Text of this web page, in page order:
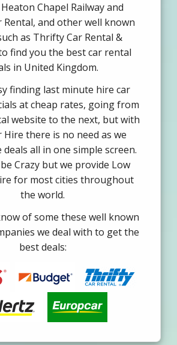
Chapel Railway and
Rental, and other well known
as Thrifty Car Rental &
find you the best car rental
in United Kingdom.
finding last minute hire car
at cheap rates, going from
website to the next, but with
Hire there is no need as we
all in one simple screen.
Crazy but we provide Low
for most cities throughout
the world.
of some these well known
we deal with to get the
best deals: